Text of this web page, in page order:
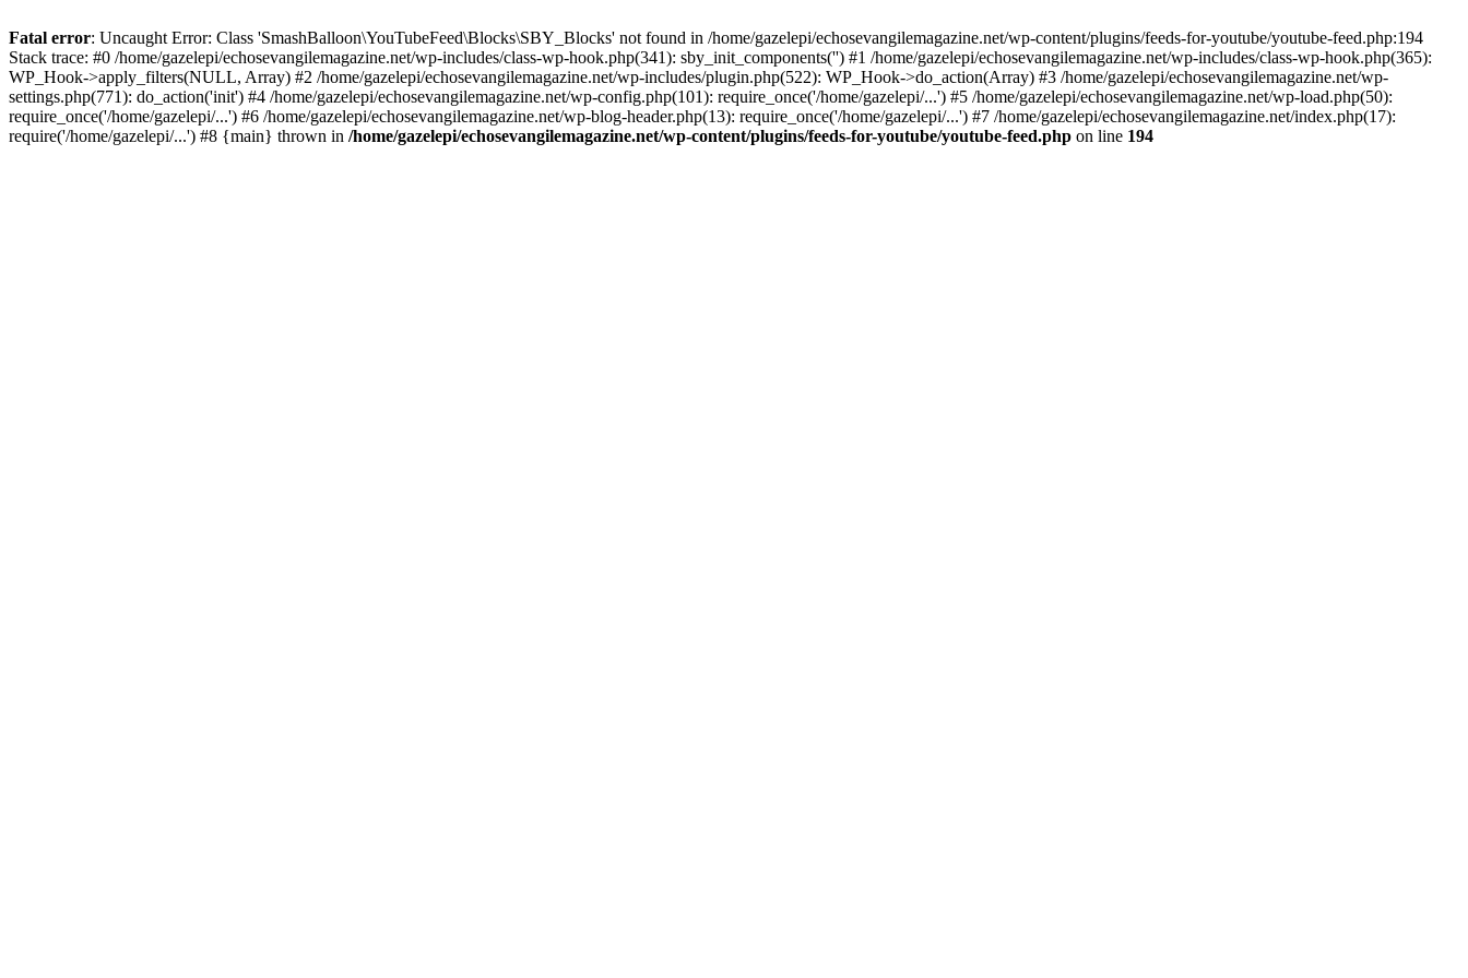
Fatal error: Uncaught Error: Class 'SmashBalloon\YouTubeFeed\Blocks\SBY_Blocks' not found in /home/gazelepi/echosevangilemagazine.net/wp-content/plugins/feeds-for-youtube/youtube-feed.php:194
Stack trace: #0 /home/gazelepi/echosevangilemagazine.net/wp-includes/class-wp-hook.php(341): sby_init_components('') #1 /home/gazelepi/echosevangilemagazine.net/wp-includes/class-wp-hook.php(365):
WP_Hook->apply_filters(NULL, Array) #2 /home/gazelepi/echosevangilemagazine.net/wp-includes/plugin.php(522): WP_Hook->do_action(Array) #3 /home/gazelepi/echosevangilemagazine.net/wp-
settings.php(771): do_action('init') #4 /home/gazelepi/echosevangilemagazine.net/wp-config.php(101): require_once('/home/gazelepi/...') #5 /home/gazelepi/echosevangilemagazine.net/wp-load.php(50):
require_once('/home/gazelepi/...') #6 /home/gazelepi/echosevangilemagazine.net/wp-blog-header.php(13): require_once('/home/gazelepi/...') #7 /home/gazelepi/echosevangilemagazine.net/index.php(17):
require('/home/gazelepi/...') #8 {main} thrown in /home/gazelepi/echosevangilemagazine.net/wp-content/plugins/feeds-for-youtube/youtube-feed.php on line 194